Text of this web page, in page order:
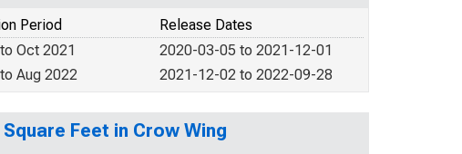
Release Dates
Period
2020-03-05 to 2021-12-01
Oct 2021
2021-12-02 to 2022-09-28
Aug 2022
Feet in Crow Wing